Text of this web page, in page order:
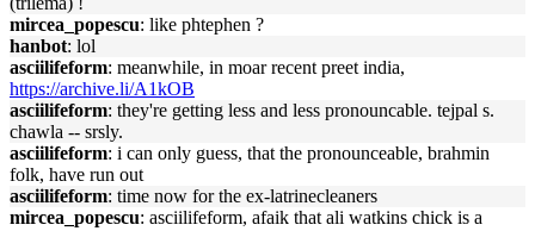
mircea_popescu: like phtephen ?
hanbot: lol
asciilifeform: meanwhile, in moar recent preet india,
https://archive.li/A1kOB
asciilifeform: they're getting less and less pronouncable. tejpal s.
chawla -- srsly.
asciilifeform: i can only guess, that the pronounceable, brahmin
folk, have run out
asciilifeform: time now for the ex-latrinecleaners
mircea_popescu: asciilifeform, afaik that ali watkins chick is a